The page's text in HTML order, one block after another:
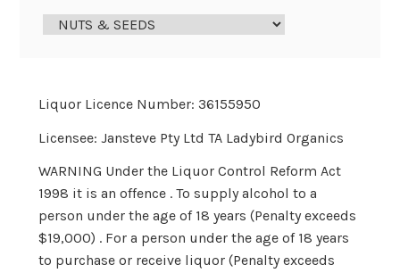
Liquor Licence Number: 36155950
Licensee: Jansteve Pty Ltd TA Ladybird Organics
WARNING Under the Liquor Control Reform Act
1998 it is an offence . To supply alcohol to a
person under the age of 18 years (Penalty exceeds
$19,000) . For a person under the age of 18 years
to purchase or receive liquor (Penalty exceeds